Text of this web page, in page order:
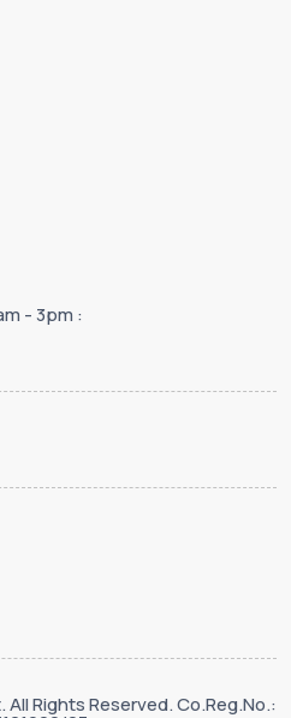
- 3pm :
Rights Reserved. Co.Reg.No.: